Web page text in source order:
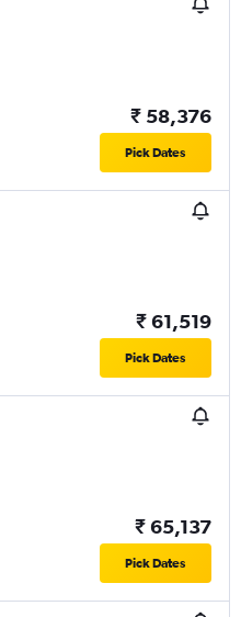
₹ 58,376
Pick Dates
₹ 61,519
Pick Dates
₹ 65,137
Pick Dates